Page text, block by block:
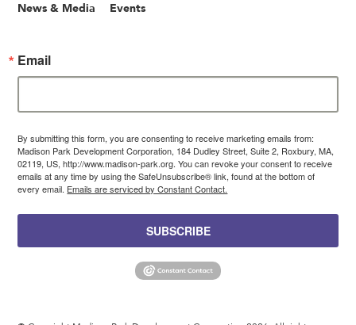
News & Media Events
Email
By submitting this form, you are consenting to receive marketing emails from:
Madison Park Development Corporation, 184 Dudley Street, Suite 2, Roxbury, MA,
02119, US, http://www.madison-park.org. You can revoke your consent to receive
emails at any time by using the SafeUnsubscribe® link, found at the bottom of
every email. Emails are serviced by Constant Contact.
SUBSCRIBE